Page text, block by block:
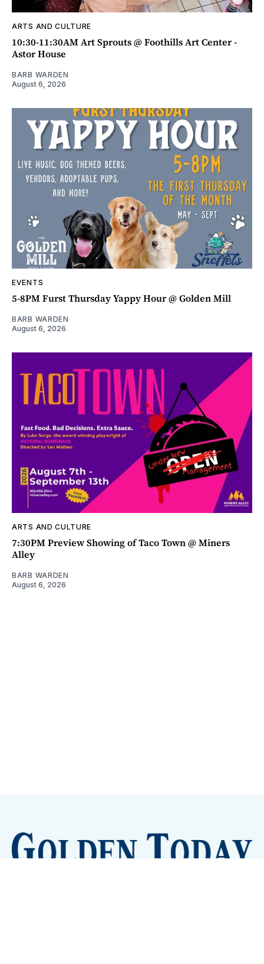
ARTS AND CULTURE
10:30-11:30AM Art Sprouts @ Foothills Art Center -
Astor House
BARB WARDEN
August 6, 2026
EVENTS
5-8PM Furst Thursday Yappy Hour @ Golden Mill
BARB WARDEN
August 6, 2026
ARTS AND CULTURE
7:30PM Preview Showing of Taco Town @ Miners
Alley
BARB WARDEN
August 6, 2026